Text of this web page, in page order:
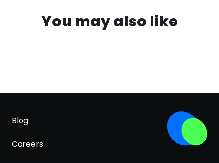
You may also like
Blog
Careers